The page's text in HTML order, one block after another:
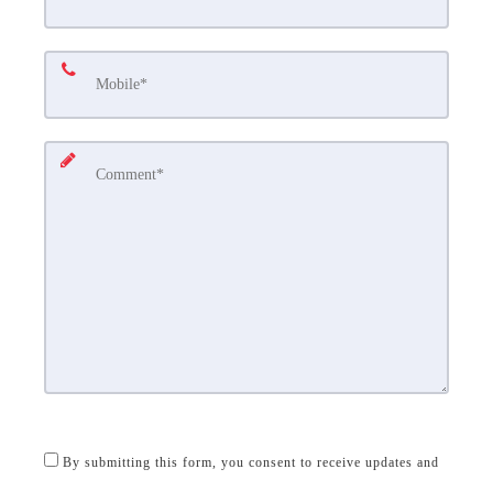
By submitting this form, you consent to receive updates and